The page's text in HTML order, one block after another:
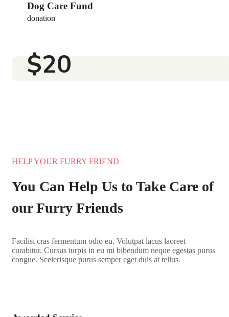
Dog Care Fund
donation
$20
HELP YOUR FURRY FRIEND
You Can Help Us to Take Care of
our Furry Friends
Facilisi cras fermentum odio eu. Volutpat lacus laoreet
curabitur. Cursus turpis in eu mi bibendum neque egestas purus
congue. Scelerisque purus semper eget duis at tellus.